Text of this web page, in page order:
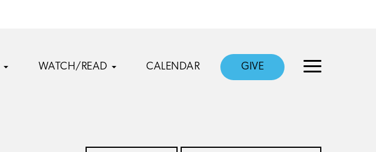
WATCH/READ CALENDAR GIVE